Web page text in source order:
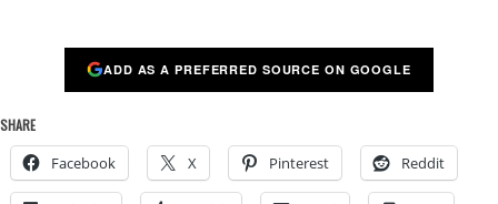
ADD AS A PREFERRED SOURCE ON GOOGLE
SHARE
Facebook X Pinterest Reddit